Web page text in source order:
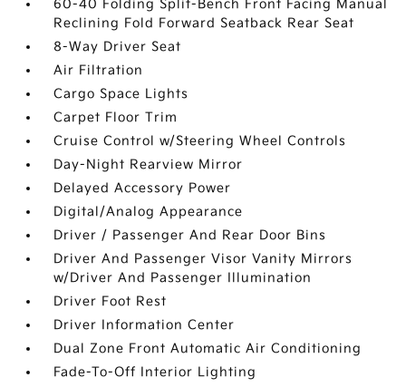
60-40 Folding Split-Bench Front Facing Manual
Reclining Fold Forward Seatback Rear Seat
8-Way Driver Seat
Air Filtration
Cargo Space Lights
Carpet Floor Trim
Cruise Control w/Steering Wheel Controls
Day-Night Rearview Mirror
Delayed Accessory Power
Digital/Analog Appearance
Driver / Passenger And Rear Door Bins
Driver And Passenger Visor Vanity Mirrors
w/Driver And Passenger Illumination
Driver Foot Rest
Driver Information Center
Dual Zone Front Automatic Air Conditioning
Fade-To-Off Interior Lighting